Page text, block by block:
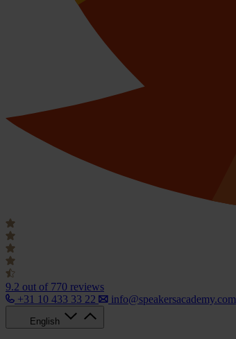
9.2 out of 770 reviews
+31 10 433 33 22
info@speakersacademy.com
English